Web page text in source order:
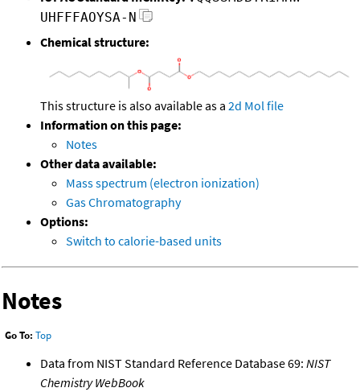
UHFFFAOYSA-N
Chemical structure:
This structure is also available as a 2d Mol file
Information on this page:
Notes
Other data available:
Mass spectrum (electron ionization)
Gas Chromatography
Options:
Switch to calorie-based units
Notes
Go To: Top
Data from NIST Standard Reference Database 69: NIST
Chemistry WebBook